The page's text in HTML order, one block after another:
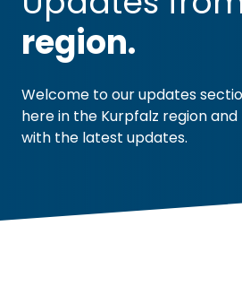
region.
Welcome to our updates
here in the Kurpfalz region
with the latest updates.